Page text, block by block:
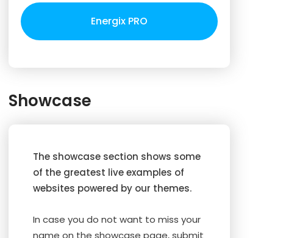
Energix PRO
Showcase
The showcase section shows some
of the greatest live examples of
websites powered by our themes.
In case you do not want to miss your
name on the showcase page, submit